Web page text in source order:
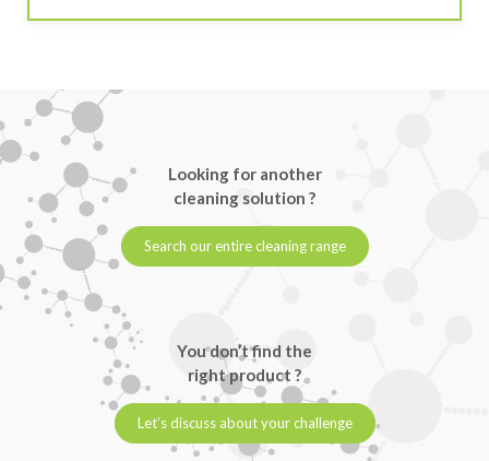
Looking for another
cleaning solution ?
Search our entire cleaning range
You don’t find the
right product ?
Let’s discuss about your challenge